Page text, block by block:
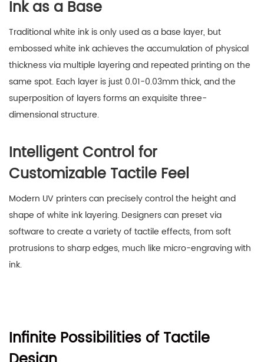
Ink as a Base
Traditional white ink is only used as a base layer, but
embossed white ink achieves the accumulation of physical
thickness via multiple layering and repeated printing on the
same spot. Each layer is just 0.01-0.03mm thick, and the
superposition of layers forms an exquisite three-
dimensional structure.
Intelligent Control for
Customizable Tactile Feel
Modern UV printers can precisely control the height and
shape of white ink layering. Designers can preset via
software to create a variety of tactile effects, from soft
protrusions to sharp edges, much like micro-engraving with
ink.
Infinite Possibilities of Tactile